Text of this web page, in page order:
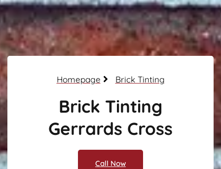
Homepage Brick Tinting
Brick Tinting
Gerrards Cross
Call Now